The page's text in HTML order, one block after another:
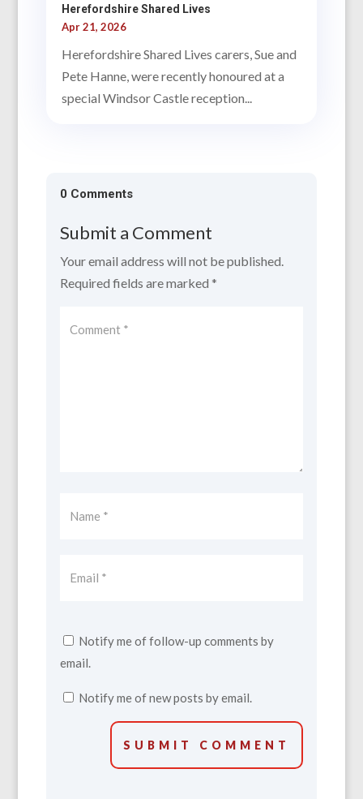
Herefordshire Shared Lives
Apr 21, 2026
Herefordshire Shared Lives carers, Sue and
Pete Hanne, were recently honoured at a
special Windsor Castle reception...
0 Comments
Submit a Comment
Your email address will not be published.
Required fields are marked *
Notify me of follow-up comments by
email.
Notify me of new posts by email.
SUBMIT COMMENT